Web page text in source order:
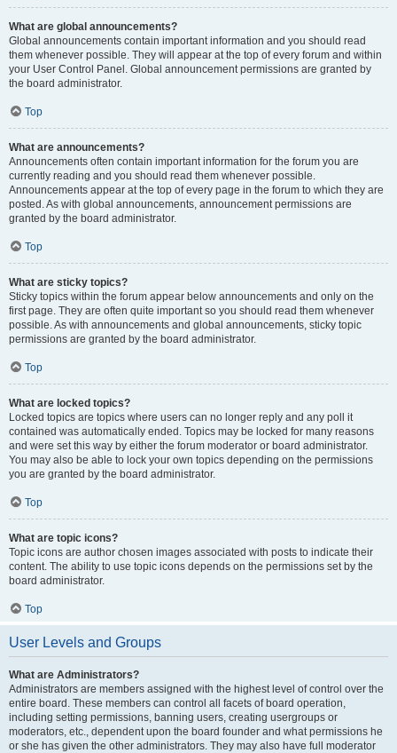
What are global announcements?
Global announcements contain important information and you should read
them whenever possible. They will appear at the top of every forum and within
your User Control Panel. Global announcement permissions are granted by
the board administrator.
Top
What are announcements?
Announcements often contain important information for the forum you are
currently reading and you should read them whenever possible.
Announcements appear at the top of every page in the forum to which they are
posted. As with global announcements, announcement permissions are
granted by the board administrator.
Top
What are sticky topics?
Sticky topics within the forum appear below announcements and only on the
first page. They are often quite important so you should read them whenever
possible. As with announcements and global announcements, sticky topic
permissions are granted by the board administrator.
Top
What are locked topics?
Locked topics are topics where users can no longer reply and any poll it
contained was automatically ended. Topics may be locked for many reasons
and were set this way by either the forum moderator or board administrator.
You may also be able to lock your own topics depending on the permissions
you are granted by the board administrator.
Top
What are topic icons?
Topic icons are author chosen images associated with posts to indicate their
content. The ability to use topic icons depends on the permissions set by the
board administrator.
Top
User Levels and Groups
What are Administrators?
Administrators are members assigned with the highest level of control over the
entire board. These members can control all facets of board operation,
including setting permissions, banning users, creating usergroups or
moderators, etc., dependent upon the board founder and what permissions he
or she has given the other administrators. They may also have full moderator